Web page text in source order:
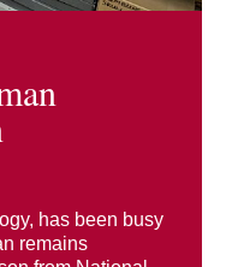
has been busy
remains